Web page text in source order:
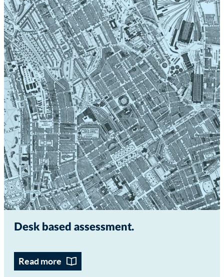
Desk based assessment
Read more